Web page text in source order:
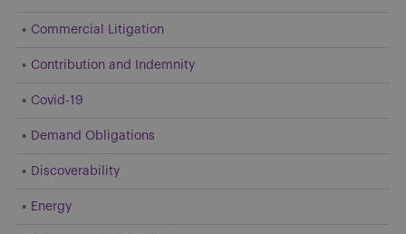
Commercial Litigation
Contribution and Indemnity
Covid-19
Demand Obligations
Discoverability
Energy